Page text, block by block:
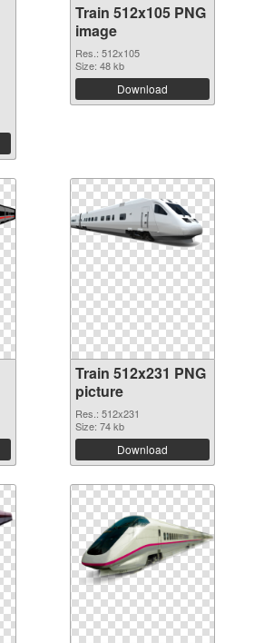
Train 512x105 PNG
image
Res.: 512x105
Size: 48 kb
Download
Train 512x231 PNG
picture
Res.: 512x231
Size: 74 kb
Download